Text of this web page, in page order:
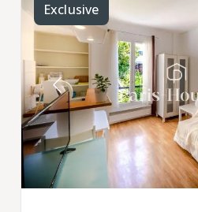
Exclusive